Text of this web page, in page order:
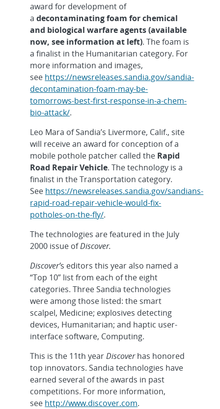
award for development of
adecontaminating foam for chemical
and biological warfare agents (available
now, see information at left). The foam is
a finalist in the Humanitarian category. For
more information and images,
see https://newsreleases.sandia.gov/sandia-
decontamination-foam-may-be-
tomorrows-best-first-response-in-a-chem-
bio-attack/.
Leo Mara of Sandia’s Livermore, Calif., site
will receive an award for conception of a
mobile pothole patcher called the Rapid
Road Repair Vehicle. The technology is a
finalist in the Transportation category.
See https://newsreleases.sandia.gov/sandians-
rapid-road-repair-vehicle-would-fix-
potholes-on-the-fly/.
The technologies are featured in the July
2000 issue ofDiscover.
Discover’s editors this year also named a
“Top 10” list from each of the eight
categories. Three Sandia technologies
were among those listed: the smart
scalpel, Medicine; explosives detecting
devices, Humanitarian; and haptic user-
interface software, Computing.
This is the 11th yearDiscoverhas honored
top innovators. Sandia technologies have
earned several of the awards in past
competitions. For more information,
see http://www.discover.com.